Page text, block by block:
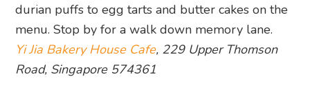
durian puffs to egg tarts and butter cakes on the
menu. Stop by for a walk down memory lane.
Yi Jia Bakery House Cafe, 229 Upper Thomson
Road, Singapore 574361